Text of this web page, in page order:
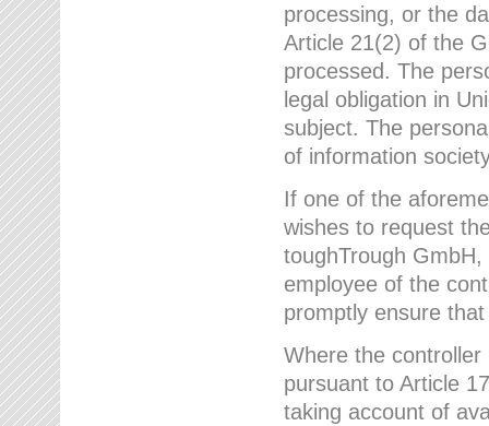
processing, or the
Article 21(2) of the
processed. The
legal obligation in
subject. The
of information
If one of the
wishes to request
toughTrough
employee of the
promptly ensure
Where the controller
pursuant to Article
taking account of